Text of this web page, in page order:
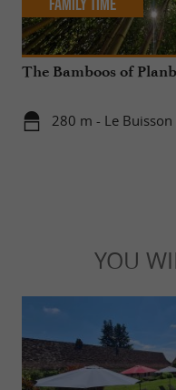
The Bamboos of
280 m - Le Buisson
Family Time
YOU